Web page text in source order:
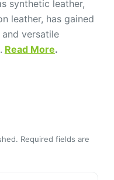
synthetic leather,
leather, has gained
versatile
Read More.
Required fields are